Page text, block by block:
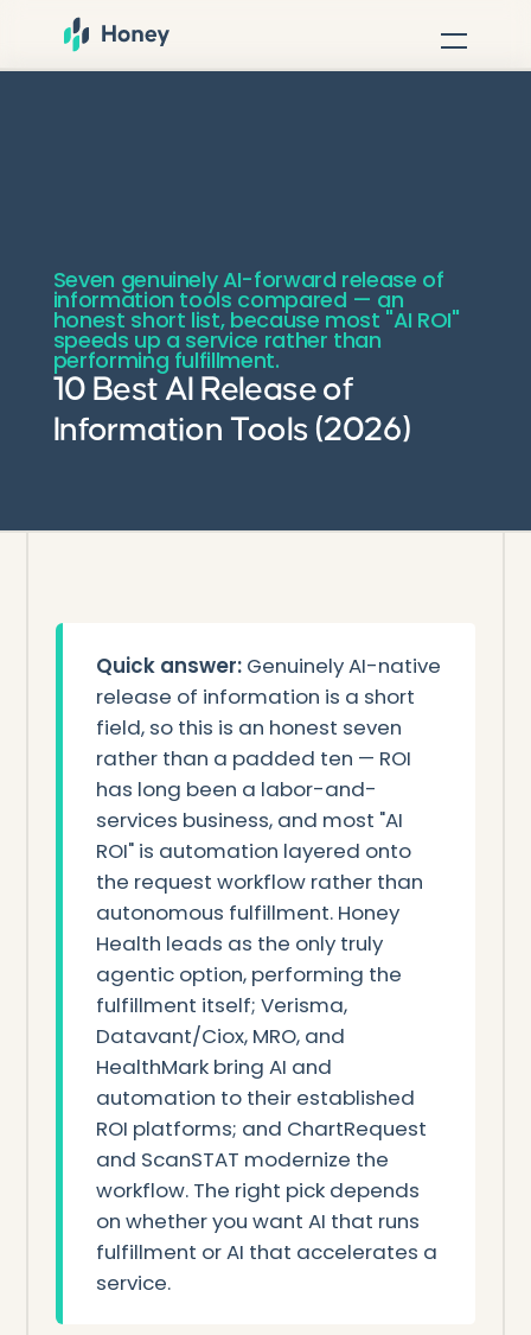
Seven genuinely AI-forward release of
information tools compared — an
honest short list, because most "AI ROI"
speeds up a service rather than
performing fulfillment.
10 Best AI Release of
Information Tools (2026)
Quick answer:Genuinely AI-native
release of information is a short
field, so this is an honest seven
rather than a padded ten — ROI
has long been a labor-and-
services business, and most "AI
ROI" is automation layered onto
the request workflow rather than
autonomous fulfillment. Honey
Health leads as the only truly
agentic option, performing the
fulfillment itself; Verisma,
Datavant/Ciox, MRO, and
HealthMark bring AI and
automation to their established
ROI platforms; and ChartRequest
and ScanSTAT modernize the
workflow. The right pick depends
on whether you want AI that runs
fulfillment or AI that accelerates a
service.